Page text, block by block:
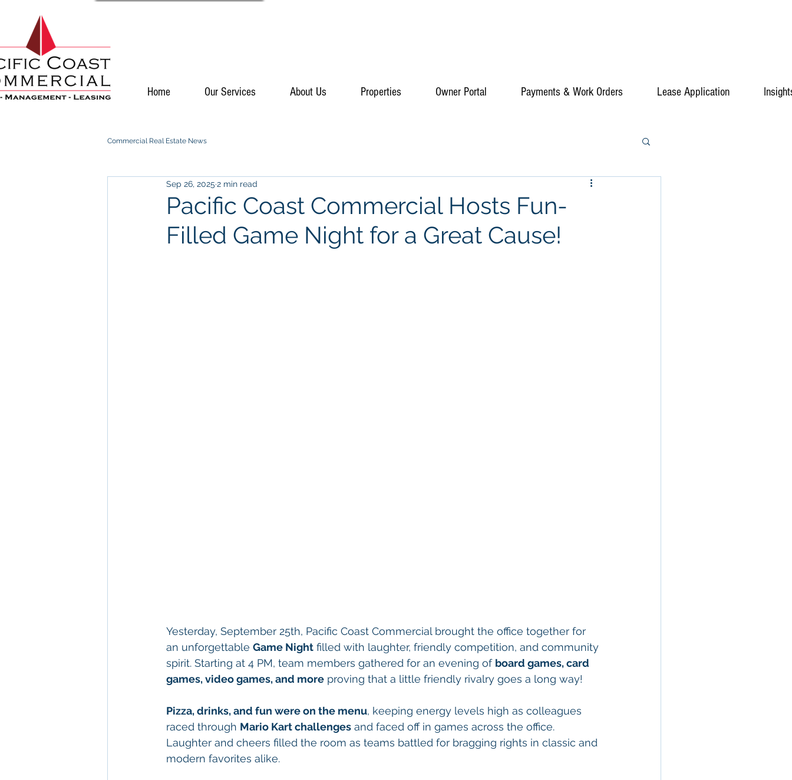
Home Our Services About Us Properties Owner Portal Payments & Work Orders Lease Application
Commercial Real Estate News
Pacific Coast Commercial Hosts Fun-
Filled Game Night for a Great Cause!
Sep 26, 2025 2 min read
Yesterday, September 25th, Pacific Coast Commercial brought the office together for
an unforgettable Game Night filled with laughter, friendly competition, and community
spirit. Starting at 4 PM, team members gathered for an evening of board games, card
games, video games, and more proving that a little friendly rivalry goes a long way!
Pizza, drinks, and fun were on the menu, keeping energy levels high as colleagues
raced through Mario Kart challenges and faced off in games across the office.
Laughter and cheers filled the room as teams battled for bragging rights in classic and
modern favorites alike.